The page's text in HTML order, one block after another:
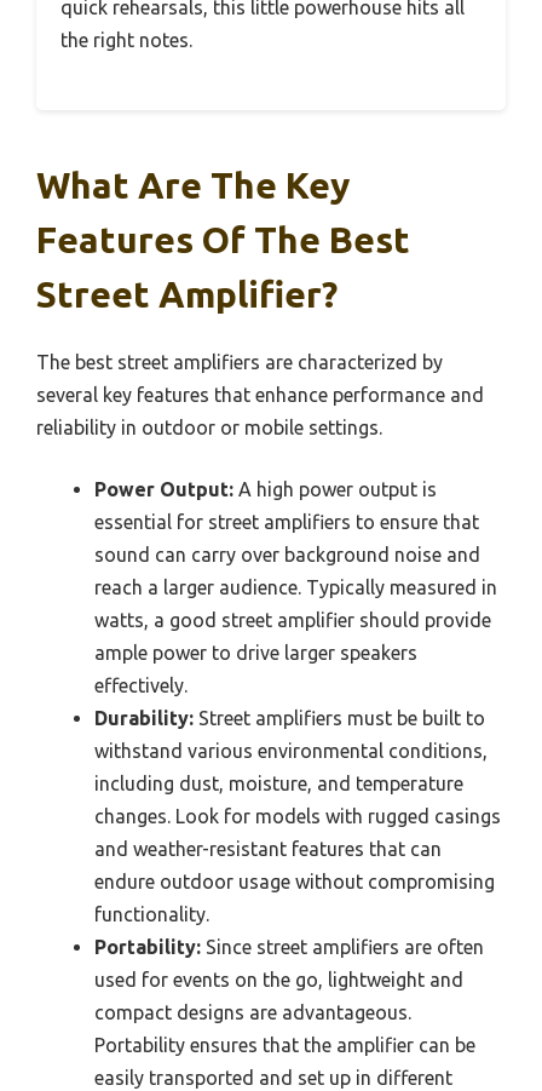
quick rehearsals, this little powerhouse hits all
the right notes.
What Are The Key
Features Of The Best
Street Amplifier?
The best street amplifiers are characterized by
several key features that enhance performance and
reliability in outdoor or mobile settings.
Power Output: A high power output is
essential for street amplifiers to ensure that
sound can carry over background noise and
reach a larger audience. Typically measured in
watts, a good street amplifier should provide
ample power to drive larger speakers
effectively.
Durability: Street amplifiers must be built to
withstand various environmental conditions,
including dust, moisture, and temperature
changes. Look for models with rugged casings
and weather-resistant features that can
endure outdoor usage without compromising
functionality.
Portability: Since street amplifiers are often
used for events on the go, lightweight and
compact designs are advantageous.
Portability ensures that the amplifier can be
easily transported and set up in different